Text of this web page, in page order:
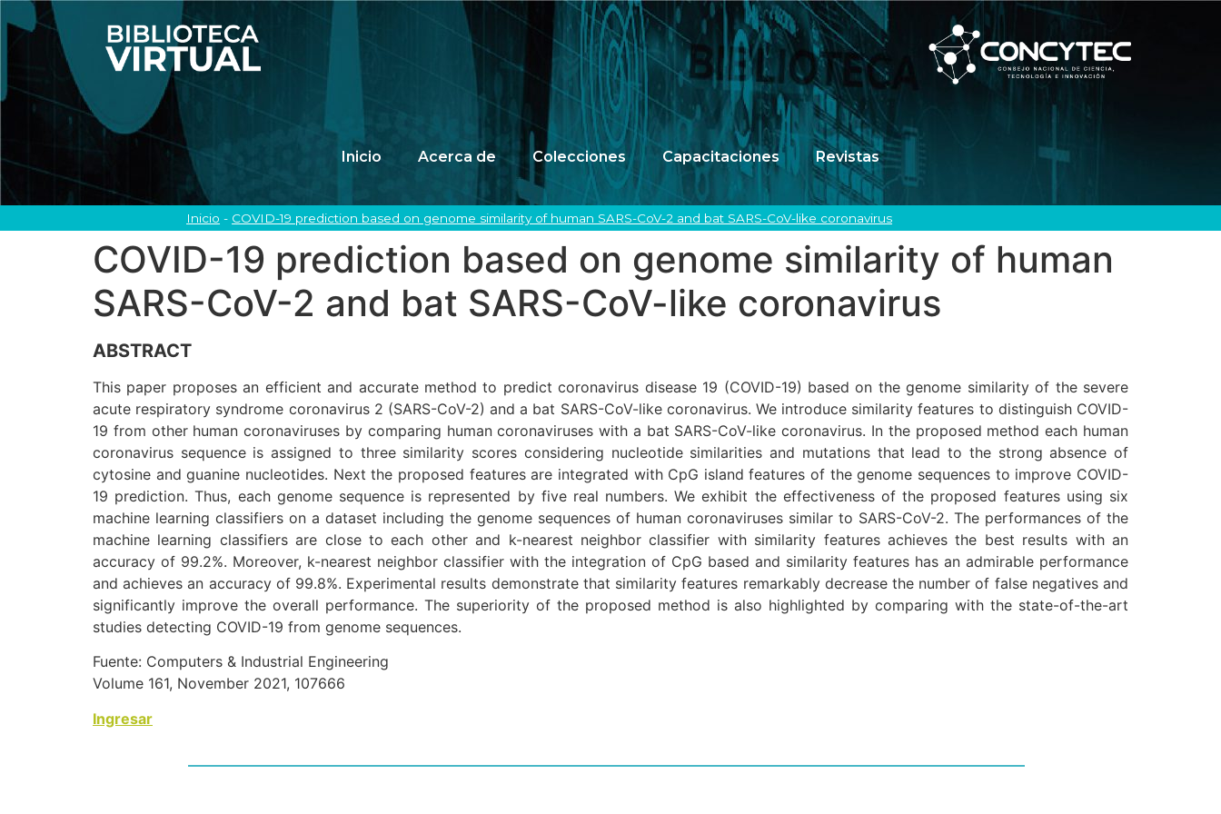
Inicio Acerca de Colecciones Capacitaciones Revistas
Inicio - COVID-19 prediction based on genome similarity of human SARS-CoV-2 and bat SARS-CoV-like coronavirus
COVID-19 prediction based on genome similarity of human
SARS-CoV-2 and bat SARS-CoV-like coronavirus
ABSTRACT
This paper proposes an efficient and accurate method to predict coronavirus disease 19 (COVID-19) based on the genome similarity of the severe
acute respiratory syndrome coronavirus 2 (SARS-CoV-2) and a bat SARS-CoV-like coronavirus. We introduce similarity features to distinguish COVID-
19 from other human coronaviruses by comparing human coronaviruses with a bat SARS-CoV-like coronavirus. In the proposed method each human
coronavirus sequence is assigned to three similarity scores considering nucleotide similarities and mutations that lead to the strong absence of
cytosine and guanine nucleotides. Next the proposed features are integrated with CpG island features of the genome sequences to improve COVID-
19 prediction. Thus, each genome sequence is represented by five real numbers. We exhibit the effectiveness of the proposed features using six
machine learning classifiers on a dataset including the genome sequences of human coronaviruses similar to SARS-CoV-2. The performances of the
machine learning classifiers are close to each other and k-nearest neighbor classifier with similarity features achieves the best results with an
accuracy of 99.2%. Moreover, k-nearest neighbor classifier with the integration of CpG based and similarity features has an admirable performance
and achieves an accuracy of 99.8%. Experimental results demonstrate that similarity features remarkably decrease the number of false negatives and
significantly improve the overall performance. The superiority of the proposed method is also highlighted by comparing with the state-of-the-art
studies detecting COVID-19 from genome sequences.
Fuente: Computers & Industrial Engineering
Volume 161, November 2021, 107666
Ingresar